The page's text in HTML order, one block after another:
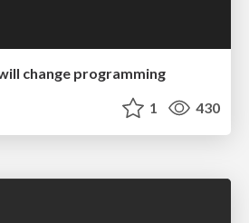
change programming
1 430